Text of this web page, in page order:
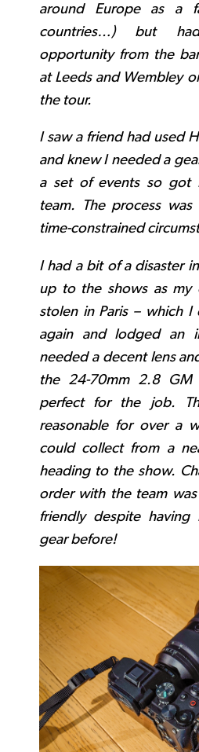
around Europe as a
countries…) but
opportunity from the
at Leeds and Wembley
the tour.
I saw a friend had used
and knew I needed a
a set of events so got
team. The process was
time-constrained
I had a bit of a disaster
up to the shows as my
stolen in Paris – which I
again and lodged an
needed a decent lens
the 24-70mm 2.8 GM
perfect for the job.
reasonable for over a
could collect from a
heading to the show.
order with the team
friendly despite having
gear before!